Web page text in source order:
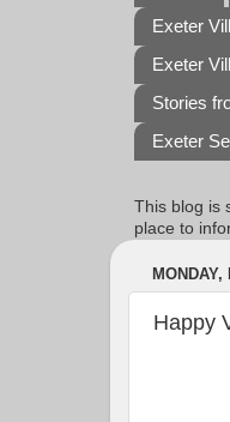
Exeter
Exeter
Stories
Exeter
This blog is
place to
Happy